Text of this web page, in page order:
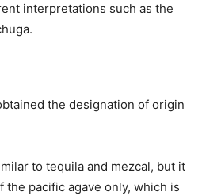
interpretations such as the
the designation of origin
to tequila and mezcal, but it
the pacific agave only, which is